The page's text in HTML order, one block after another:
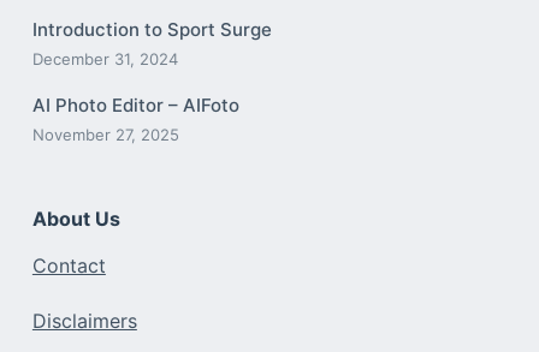
Introduction to Sport Surge
December 31, 2024
AI Photo Editor – AIFoto
November 27, 2025
About Us
Contact
Disclaimers